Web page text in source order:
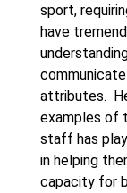
sport,
have
attributes.
examples of
staff has
in helping
capacity for